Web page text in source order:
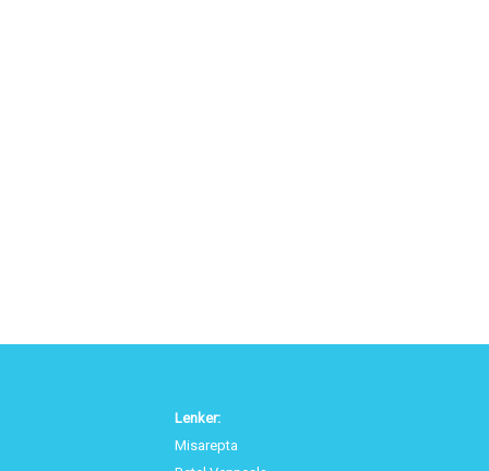
Lenker:
Misarepta